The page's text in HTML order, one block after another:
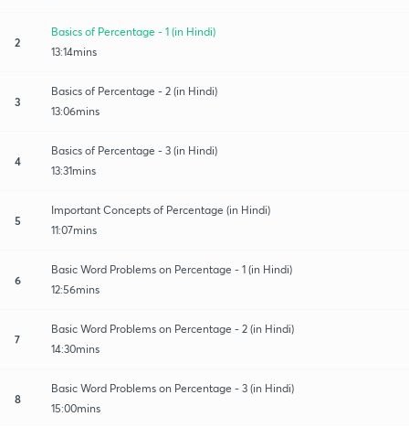
2
Basics of Percentage - 1 (in Hindi)
13:14mins
3
Basics of Percentage - 2 (in Hindi)
13:06mins
4
Basics of Percentage - 3 (in Hindi)
13:31mins
5
Important Concepts of Percentage (in Hindi)
11:07mins
6
Basic Word Problems on Percentage - 1 (in Hindi)
12:56mins
7
Basic Word Problems on Percentage - 2 (in Hindi)
14:30mins
8
Basic Word Problems on Percentage - 3 (in Hindi)
15:00mins